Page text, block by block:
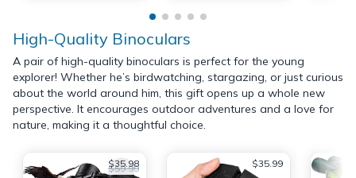
High-Quality Binoculars
A pair of high-quality binoculars is perfect for the young
explorer! Whether he’s birdwatching, stargazing, or just curious
about the world around him, this gift opens up a whole new
perspective. It encourages outdoor adventures and a love for
nature, making it a thoughtful choice.
$35.98
$59.99 $35.99